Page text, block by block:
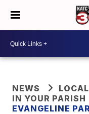
NEWS
IN YOUR PARISH
EVANGELINE